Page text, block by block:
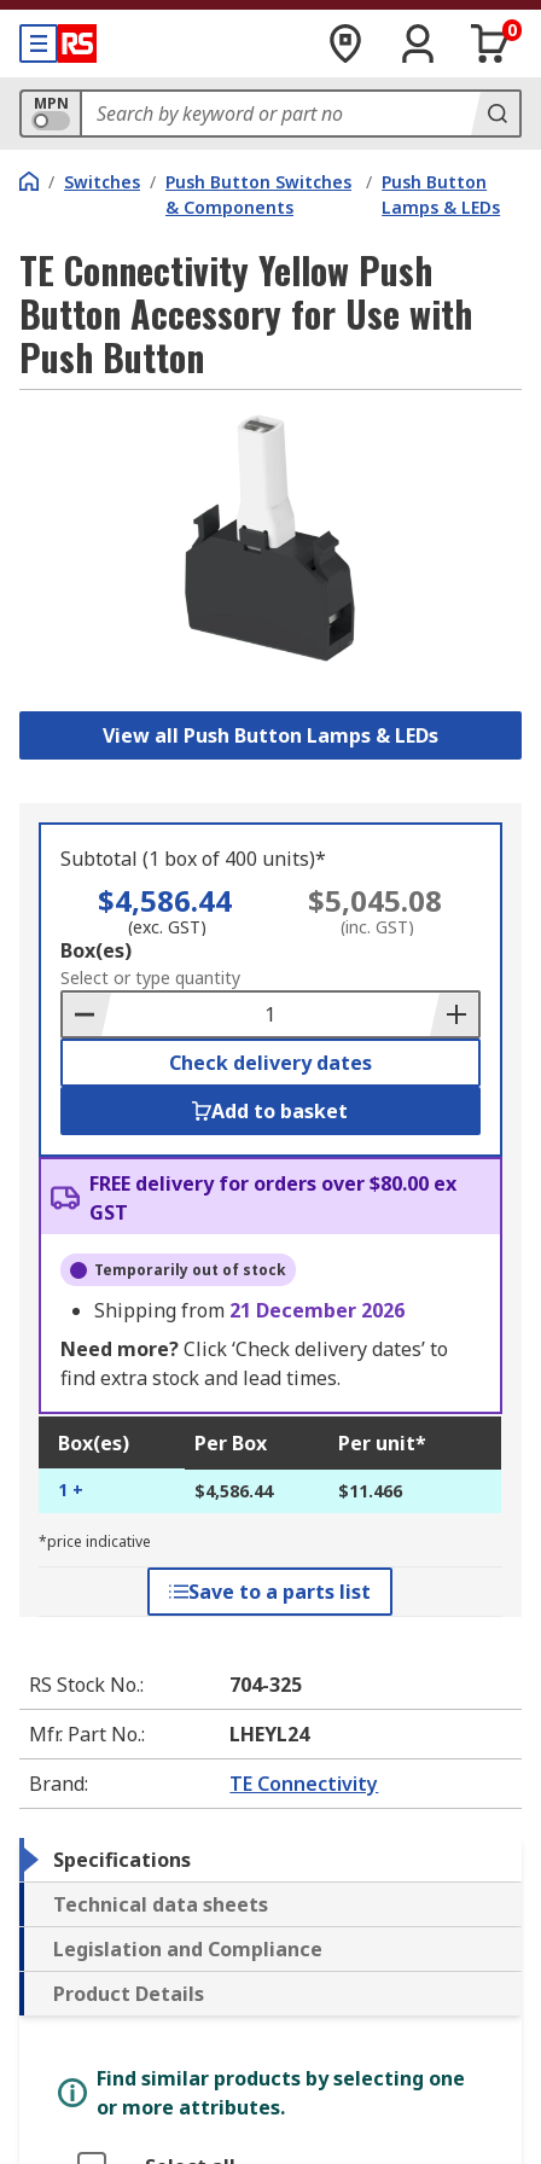
0
MPN
/ Switches / Push Button Switches
& Components
/ Push Button
Lamps & LEDs
TE Connectivity Yellow Push
Button Accessory for Use with
Push Button
View all Push Button Lamps & LEDs
Subtotal (1 box of 400 units)*
$4,586.44
(exc. GST)
$5,045.08
(inc. GST)
Add
to
Basket
Box(es)
Select or type quantity
Check delivery dates
Add to basket
FREE delivery for orders over $80.00 ex
GST
Temporarily out of stock
Shipping from 21 December 2026
Need more?Click ‘Check delivery dates’ to
find extra stock and lead times.
Box(es) Per Box Per unit*
1 + $4,586.44 $11.466
*price indicative
Save to a parts list
RS Stock No.:
704-325
Mfr. Part No.:
LHEYL24
Brand: TE Connectivity
Specifications
Technical data sheets
Legislation and Compliance
Product Details
Find similar products by selecting one
or more attributes.